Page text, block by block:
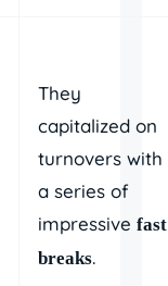
They
capitalized on
turnovers with
a series of
impressive fast
breaks.